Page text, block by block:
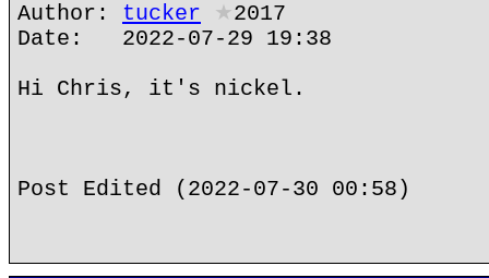
Author: tucker ★2017
Date: 2022-07-29 19:38
Hi Chris, it's nickel.
Post Edited (2022-07-30 00:58)